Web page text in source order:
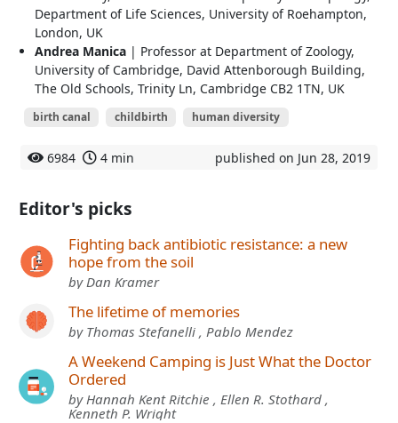
Department of Life Sciences, University of Roehampton,
London, UK
Andrea Manica | Professor at Department of Zoology,
University of Cambridge, David Attenborough Building,
The Old Schools, Trinity Ln, Cambridge CB2 1TN, UK
birth canal childbirth human diversity
6984 4 min published on Jun 28, 2019
Editor's picks
Fighting back antibiotic resistance: a new
hope from the soil
by Dan Kramer
The lifetime of memories
by Thomas Stefanelli , Pablo Mendez
A Weekend Camping is Just What the Doctor
Ordered
by Hannah Kent Ritchie , Ellen R. Stothard ,
Kenneth P. Wright